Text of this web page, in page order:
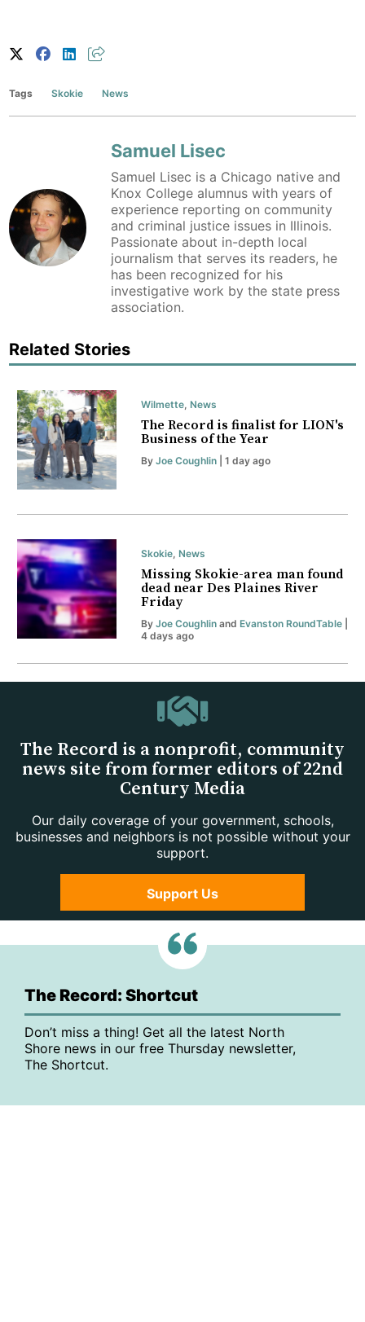
Tags Skokie News
Samuel Lisec
Samuel Lisec is a Chicago native and
Knox College alumnus with years of
experience reporting on community
and criminal justice issues in Illinois.
Passionate about in-depth local
journalism that serves its readers, he
has been recognized for his
investigative work by the state press
association.
Related Stories
Wilmette, News
The Record is finalist for LION's
Business of the Year
By Joe Coughlin| 1 day ago
Skokie, News
Missing Skokie-area man found
dead near Des Plaines River
Friday
By Joe Coughlinand Evanston RoundTable|
4 days ago
The Record is a nonprofit, community
news site from former editors of 22nd
Century Media
Our daily coverage of your government, schools,
businesses and neighbors is not possible without your
support.
Support Us
The Record: Shortcut
Don’t miss a thing! Get all the latest North
Shore news in our free Thursday newsletter,
The Shortcut.